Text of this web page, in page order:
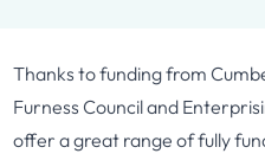
Thanks to funding from
Furness Council and
offer a great range of fully